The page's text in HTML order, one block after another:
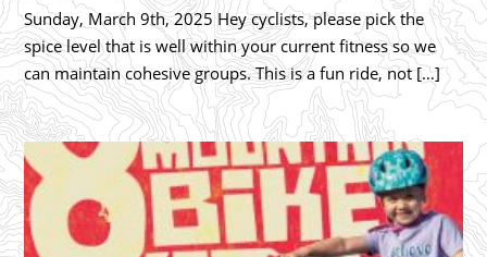
Sunday, March 9th, 2025 Hey cyclists, please pick the
spice level that is well within your current fitness so we
can maintain cohesive groups. This is a fun ride, not […]